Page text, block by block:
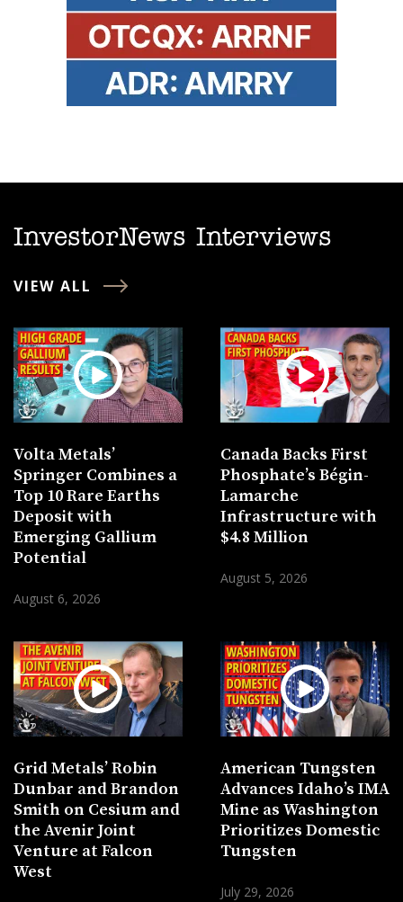
InvestorNews Interviews
VIEW ALL
Volta Metals’
Springer Combines a
Top 10 Rare Earths
Deposit with
Emerging Gallium
Potential
August 6, 2026
Canada Backs First
Phosphate’s Bégin-
Lamarche
Infrastructure with
$4.8 Million
August 5, 2026
Grid Metals’ Robin
Dunbar and Brandon
Smith on Cesium and
the Avenir Joint
Venture at Falcon
West
American Tungsten
Advances Idaho’s IMA
Mine as Washington
Prioritizes Domestic
Tungsten
July 29, 2026